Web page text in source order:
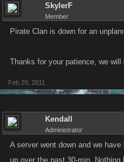
SkylerF
Member
Pirate Clan is down for an
Thanks for your patience, we will
Feb 28, 2011
Kendall
Administrator
A server went down and we
up over the past 30-min.